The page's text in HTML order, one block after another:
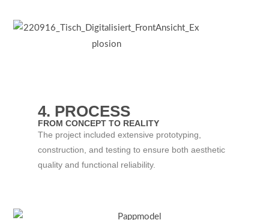
4. PROCESS
FROM CONCEPT TO REALITY
The project included extensive prototyping,
construction, and testing to ensure both aesthetic
quality and functional reliability.